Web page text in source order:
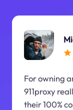
For owning
911proxy
their 100%